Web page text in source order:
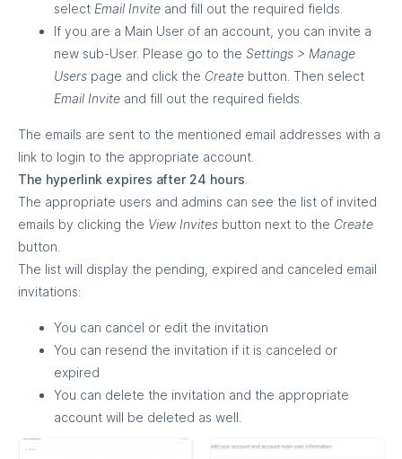
select Email Invite and fill out the required fields.
If you are a Main User of an account, you can invite a
new sub-User. Please go to the Settings > Manage
Users page and click the Create button. Then select
Email Invite and fill out the required fields.
The emails are sent to the mentioned email addresses with a
link to login to the appropriate account.
The hyperlink expires after 24 hours
The appropriate users and admins can see the list of invited
emails by clicking the View Invites button next to the Create
button.
The list will display the pending, expired and canceled email
invitations:
You can cancel or edit the invitation
You can resend the invitation if it is canceled or
expired
You can delete the invitation and the appropriate
account will be deleted as well.